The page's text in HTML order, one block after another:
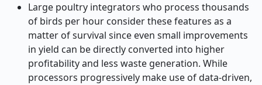
Large poultry integrators who process thousands
of birds per hour consider these features as a
matter of survival since even small improvements
in yield can be directly converted into higher
profitability and less waste generation. While
processors progressively make use of data-driven,